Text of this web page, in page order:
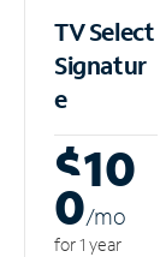
TV Select
Signatur
e
$10
0/mo
for 1 year